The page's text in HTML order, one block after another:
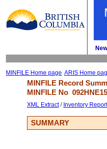
MINFILE Home page ARIS Home
MINFILE Record
MINFILE No
XML Extract/ Inventory Report
SUMMARY